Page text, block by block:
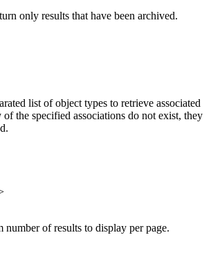
only results that have been archived.
list of object types to retrieve associated
the specified associations do not exist, they
number of results to display per page.